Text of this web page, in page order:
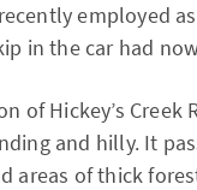
employed
in the car had
of Hickey’s Creek
and hilly. It
areas of thick